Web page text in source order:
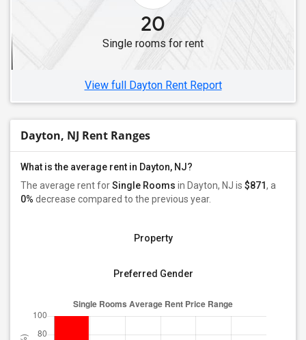
Single Male Roommates in Clifton, NJ
Single Male Roommates in Hopatcong, NJ
Single Male Roommates in Hasbrouck Heights, NJ
20
Single rooms for rent
View full Dayton Rent Report
Dayton, NJ Rent Ranges
What is the average rent in Dayton, NJ?
The average rent forSingle Rooms in Dayton, NJ is $871, a
0% decrease compared to the previous year.
Property
Preferred Gender